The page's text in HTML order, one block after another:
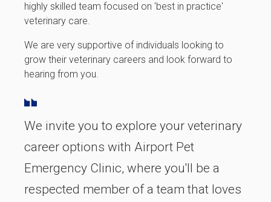
highly skilled team focused on 'best in practice'
veterinary care.
We are very supportive of individuals looking to
grow their veterinary careers and look forward to
hearing from you.
We invite you to explore your veterinary
career options with Airport Pet
Emergency Clinic, where you'll be a
respected member of a team that loves